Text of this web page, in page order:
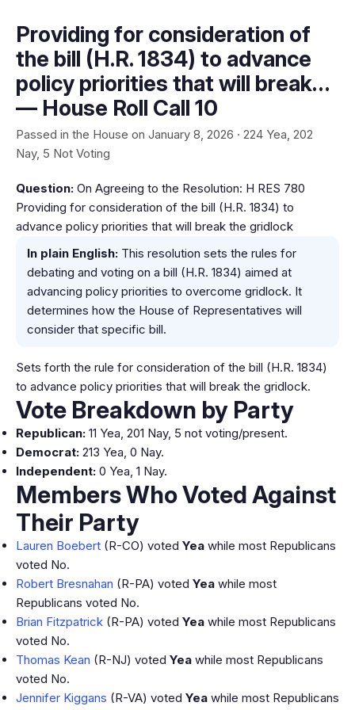
Providing for consideration of
the bill (H.R. 1834) to advance
policy priorities that will break…
— House Roll Call 10
Passed in the House on January 8, 2026 · 224 Yea, 202
Nay, 5 Not Voting
Question: On Agreeing to the Resolution: H RES 780
Providing for consideration of the bill (H.R. 1834) to
advance policy priorities that will break the gridlock
In plain English: This resolution sets the rules for
debating and voting on a bill (H.R. 1834) aimed at
advancing policy priorities to overcome gridlock. It
determines how the House of Representatives will
consider that specific bill.
Sets forth the rule for consideration of the bill (H.R. 1834)
to advance policy priorities that will break the gridlock.
Vote Breakdown by Party
Republican: 11 Yea, 201 Nay, 5 not voting/present.
Democrat: 213 Yea, 0 Nay.
Independent: 0 Yea, 1 Nay.
Members Who Voted Against
Their Party
Lauren Boebert (R-CO) voted Yea while most Republicans
voted No.
Robert Bresnahan (R-PA) voted Yea while most
Republicans voted No.
Brian Fitzpatrick (R-PA) voted Yea while most Republicans
voted No.
Thomas Kean (R-NJ) voted Yea while most Republicans
voted No.
Jennifer Kiggans (R-VA) voted Yea while most Republicans